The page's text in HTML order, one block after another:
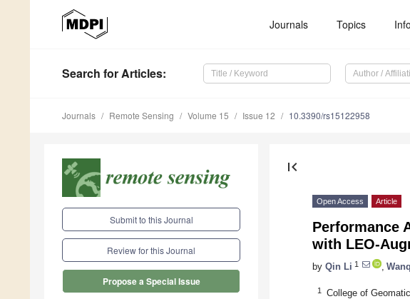
Journals Topics
Search for Articles:
Journals Remote Sensing Volume 15 Issue 12 10.3390/rs15122958
Submit to this Journal
Review for this Journal
Propose a Special Issue
first_page
Open Access Article
Performance
with LEO-
by Qin Li 1
1 College of